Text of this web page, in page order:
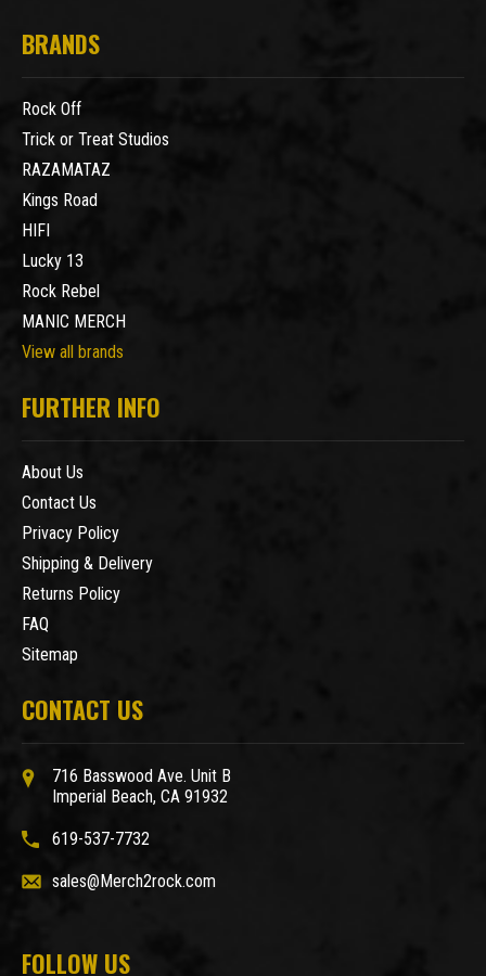
BRANDS
Rock Off
Trick or Treat Studios
RAZAMATAZ
Kings Road
HIFI
Lucky 13
Rock Rebel
MANIC MERCH
View all brands
FURTHER INFO
About Us
Contact Us
Privacy Policy
Shipping & Delivery
Returns Policy
FAQ
Sitemap
CONTACT US
716 Basswood Ave. Unit B
Imperial Beach, CA 91932
619-537-7732
sales@Merch2rock.com
FOLLOW US